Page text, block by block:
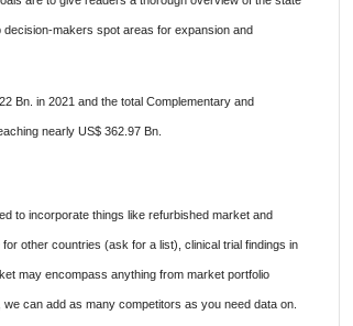
makers spot areas for expansion and
Bn. in 2021 and the total Complementary and
nearly US$ 362.97 Bn.
to incorporate things like refurbished market and
other countries (ask for a list), clinical trial findings in
may encompass anything from market portfolio
can add as many competitors as you need data on.